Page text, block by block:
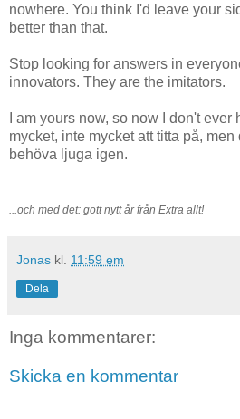
nowhere. You think I'd leave your
better than that.
Stop looking for answers in
innovators. They are the imitators.
I am yours now, so now I don't
mycket, inte mycket att titta på,
behöva ljuga igen.
...och med det: gott nytt år från Extra allt!
Jonas kl. 11:59 em
Dela
Inga kommentarer:
Skicka en kommentar